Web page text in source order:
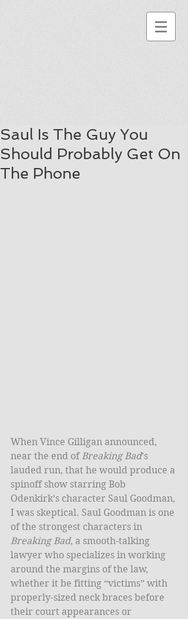
Saul Is The Guy You
Should Probably Get On
The Phone
When Vince Gilligan announced,
near the end of Breaking Bad’s
lauded run, that he would produce a
spinoff show starring Bob
Odenkirk’s character Saul Goodman,
I was skeptical. Saul Goodman is one
of the strongest characters in
Breaking Bad, a smooth-talking
lawyer who specializes in working
around the margins of the law,
whether it be fitting “victims” with
properly-sized neck braces before
their court appearances or